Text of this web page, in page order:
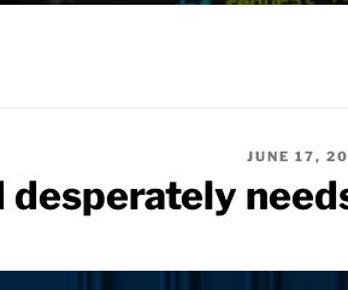
POSTED
JUNE 17,
desperately